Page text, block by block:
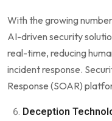
With the growing
AI-driven security
real-time, reducing
incident response.
Response (SOAR)
Deception